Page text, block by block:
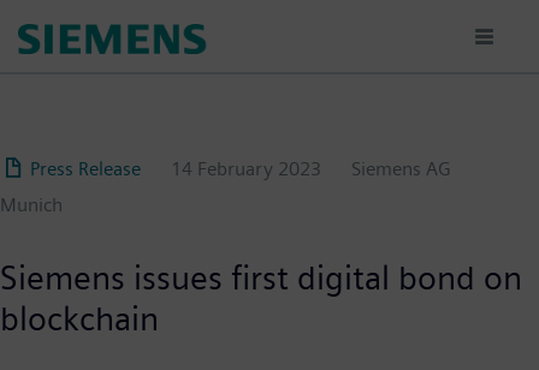
Press Release 14 February 2023
Siemens AG
Munich
Siemens issues first digital bond on
blockchain